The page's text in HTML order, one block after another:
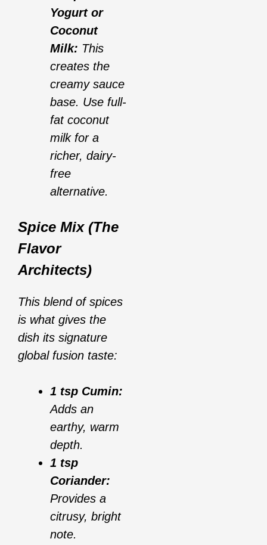
Yogurt or
Coconut
Milk: This
creates the
creamy sauce
base. Use full-
fat coconut
milk for a
richer, dairy-
free
alternative.
Spice Mix (The
Flavor
Architects)
This blend of spices
is what gives the
dish its signature
global fusion taste:
1 tsp Cumin:
Adds an
earthy, warm
depth.
1 tsp
Coriander:
Provides a
citrusy, bright
note.